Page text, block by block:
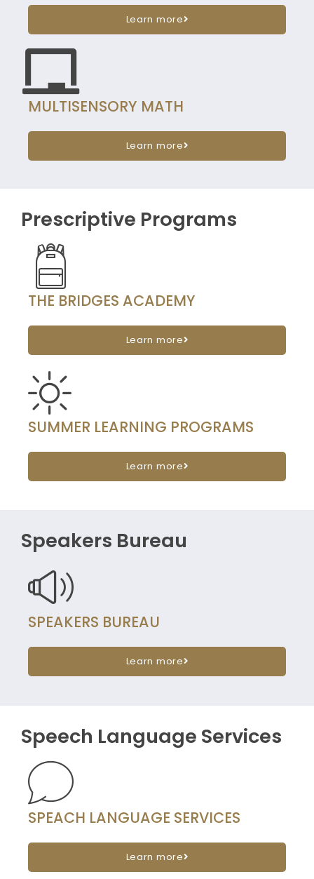
Learn more
MULTISENSORY MATH
Learn more
Prescriptive Programs
THE BRIDGES ACADEMY
Learn more
SUMMER LEARNING PROGRAMS
Learn more
Speakers Bureau
SPEAKERS BUREAU
Learn more
Speech Language Services
SPEACH LANGUAGE SERVICES
Learn more